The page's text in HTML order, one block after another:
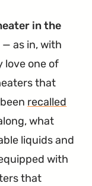
in the
as in, with
love one of
that
recalled
what
liquids and
with
that